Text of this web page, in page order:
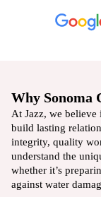
Why Sonoma
At Jazz, we
build lasting
integrity, quality
understand the
whether it’s
against water